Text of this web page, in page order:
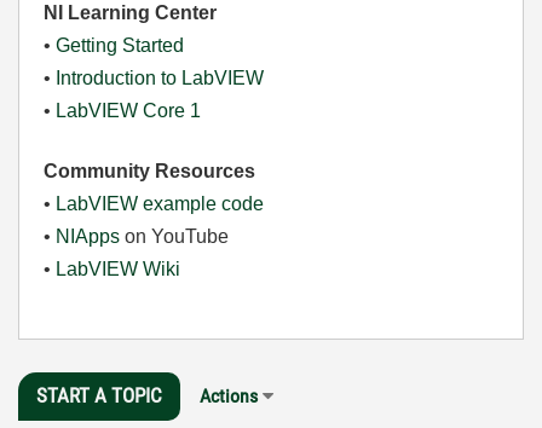
NI Learning Center
• Getting Started
• Introduction to LabVIEW
• LabVIEW Core 1
Community Resources
• LabVIEW example code
• NIApps on YouTube
• LabVIEW Wiki
START A TOPIC Actions